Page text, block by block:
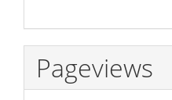
Pageviews